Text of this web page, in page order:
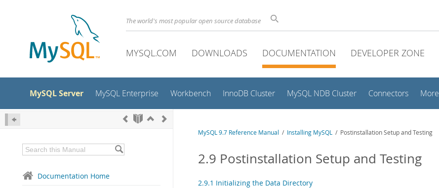
The world's most popular open source database
MYSQL.COM DOWNLOADS DOCUMENTATION DEVELOPER ZONE
MySQL Server MySQL Enterprise Workbench InnoDB Cluster MySQL NDB Cluster Connectors More
Documentation Home
MySQL 9.7 Reference Manual / Installing MySQL / Postinstallation Setup and Testing
2.9 Postinstallation Setup and Testing
2.9.1 Initializing the Data Directory